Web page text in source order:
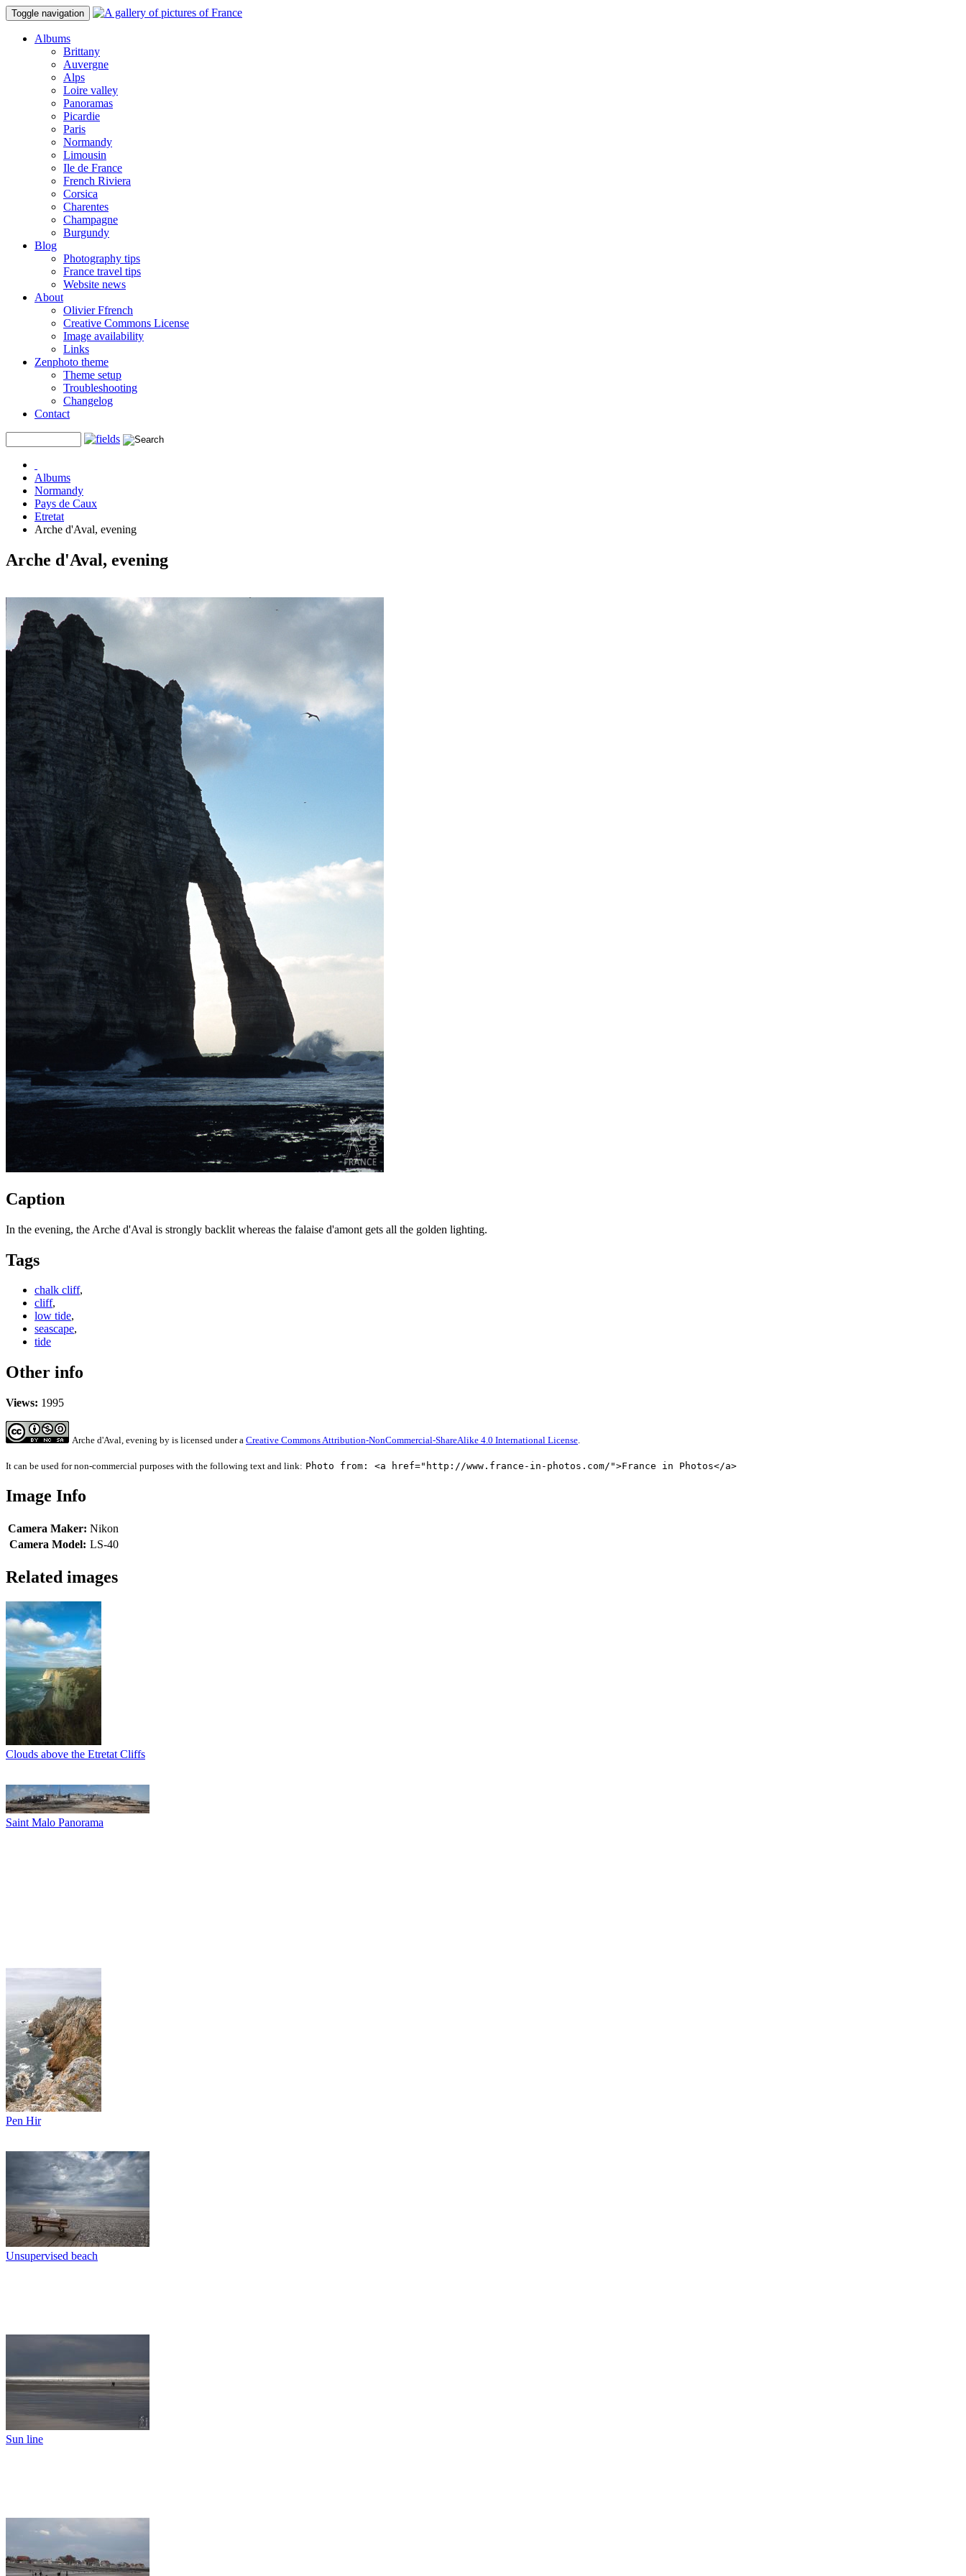
Toggle navigation
Albums
Brittany
Auvergne
Alps
Loire valley
Panoramas
Picardie
Paris
Normandy
Limousin
Ile de France
French Riviera
Corsica
Charentes
Champagne
Burgundy
Blog
Photography tips
France travel tips
Website news
About
Olivier Ffrench
Creative Commons License
Image availability
Links
Zenphoto theme
Theme setup
Troubleshooting
Changelog
Contact
Albums
Normandy
Pays de Caux
Etretat
Arche d'Aval, evening
Arche d'Aval, evening
Caption
In the evening, the Arche d'Aval is strongly backlit whereas the falaise d'amont gets all the golden lighting.
Tags
chalk cliff,
cliff,
low tide,
seascape,
tide
Other info
Views: 1995
Arche d'Aval, evening by is licensed under a Creative Commons Attribution-NonCommercial-ShareAlike 4.0 International License.
It can be used for non-commercial purposes with the following text and link: Photo from: <a href="http://www.france-in-photos.com/">France in Photos</a>
Image Info
Camera Maker: Nikon
Camera Model: LS-40
Related images
Clouds above the Etretat Cliffs
Saint Malo Panorama
Pen Hir
Unsupervised beach
Sun line